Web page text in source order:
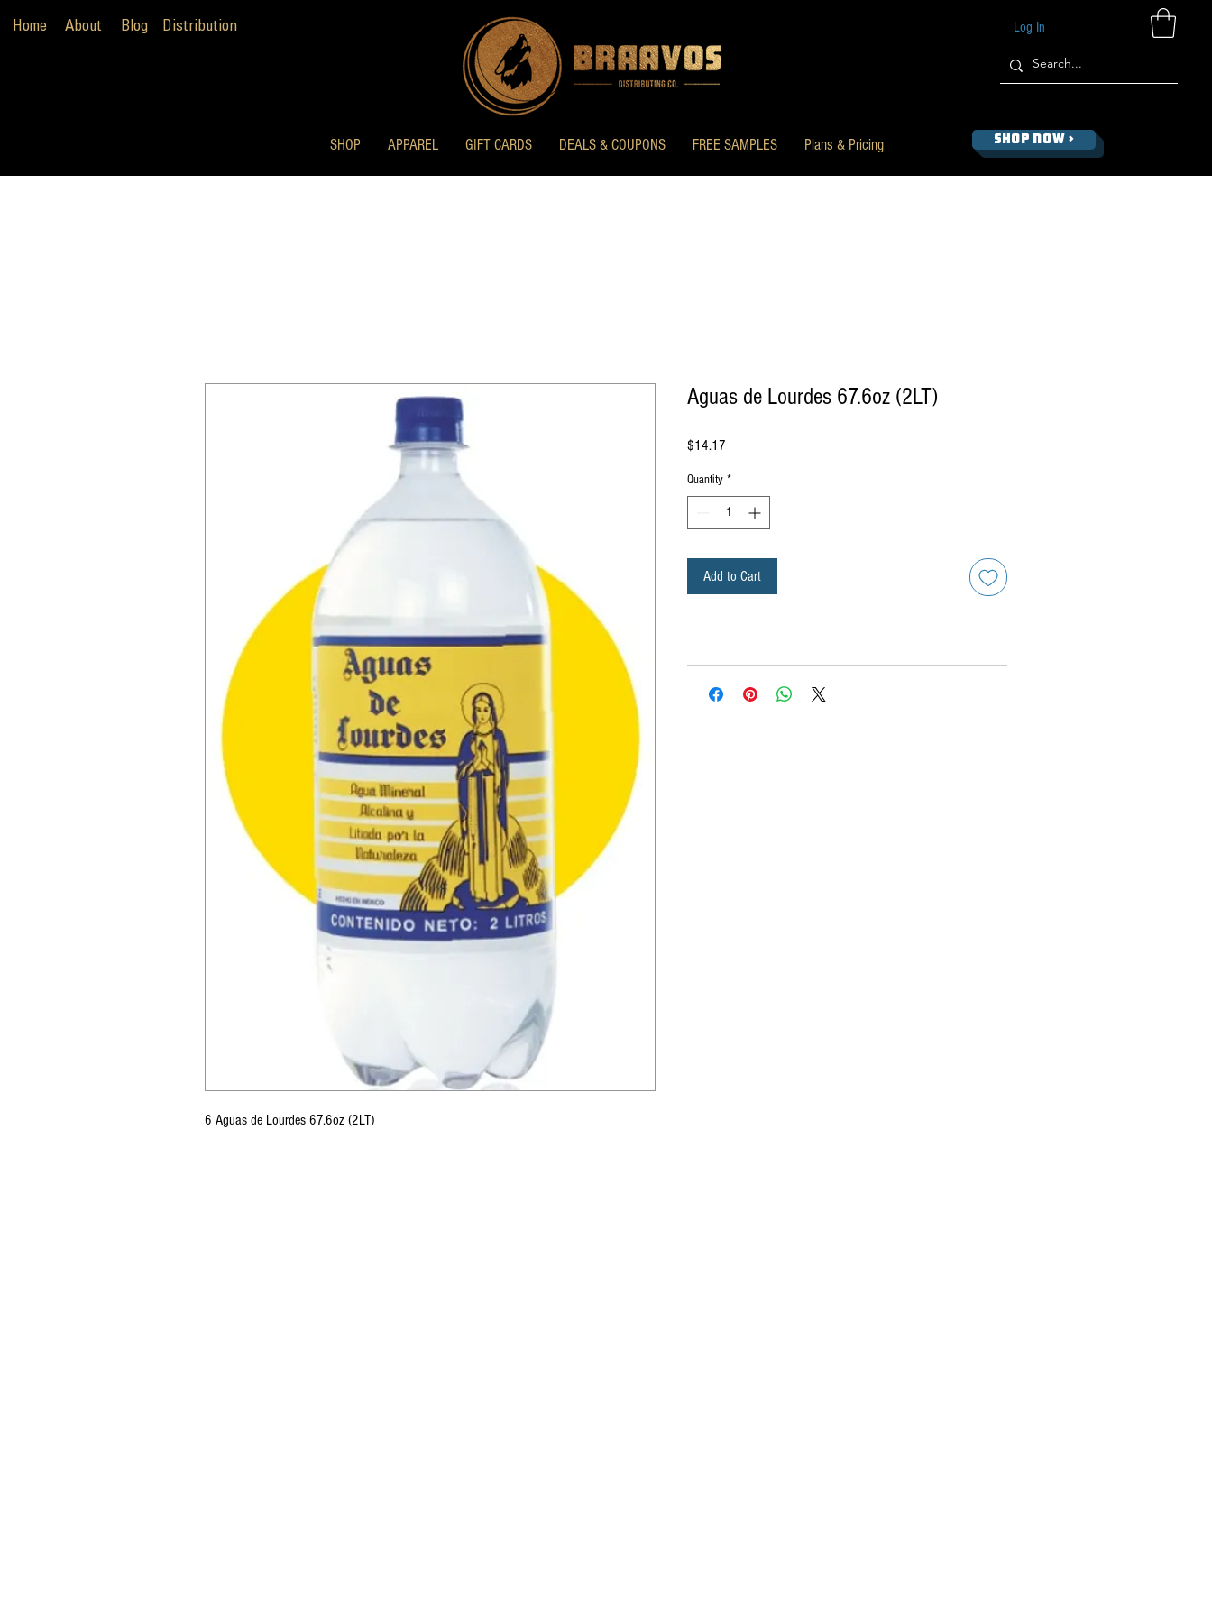
Home About Blog Distribution
SHOP APPAREL GIFT CARDS DEALS & COUPONS FREE SAMPLES Plans & Pricing
Log In
SHOP NOW >
6 Aguas de Lourdes 67.6oz (2LT)
Aguas de Lourdes 67.6oz (2LT)
$14.17
Quantity *
Add to Cart